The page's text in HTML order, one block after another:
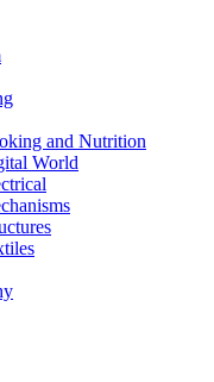
and Nutrition
World